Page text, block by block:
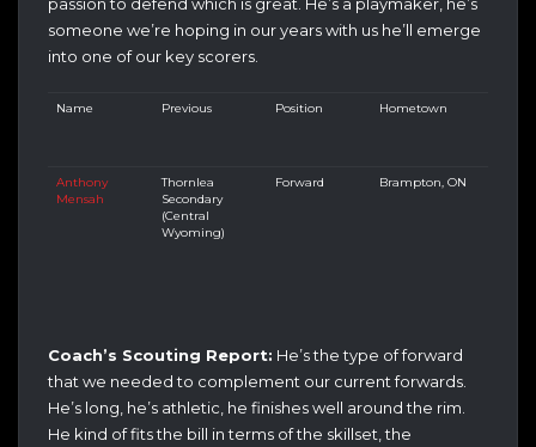
someone we’re hoping in our years with us he’ll emerge
into one of our key scorers.
Name Previous Position Hometown
Anthony
Mensah
Thornlea
Secondary
(Central
Wyoming)
Forward Brampton, ON
Coach’s Scouting Report: He’s the type of forward
that we needed to complement our current forwards.
He’s long, he’s athletic, he finishes well around the rim.
He kind of fits the bill in terms of the skillset, the